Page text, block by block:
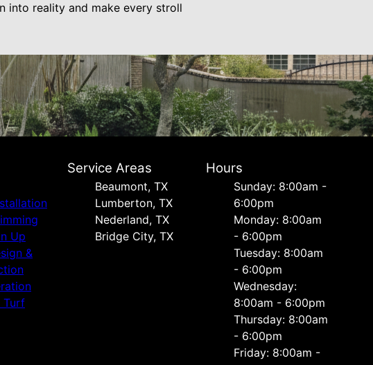
into reality and make every stroll
Up
&
Turf
Service Areas
Beaumont, TX
Lumberton, TX
Nederland, TX
Bridge City, TX
Hours
Sunday: 8:00am -
6:00pm
Monday: 8:00am
- 6:00pm
Tuesday: 8:00am
- 6:00pm
Wednesday:
8:00am - 6:00pm
Thursday: 8:00am
- 6:00pm
Friday: 8:00am -